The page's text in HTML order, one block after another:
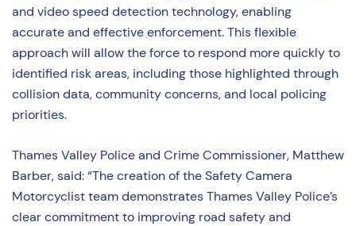
and video speed detection technology, enabling
accurate and effective enforcement. This flexible
approach will allow the force to respond more quickly to
identified risk areas, including those highlighted through
collision data, community concerns, and local policing
priorities.
Thames Valley Police and Crime Commissioner, Matthew
Barber, said: “The creation of the Safety Camera
Motorcyclist team demonstrates Thames Valley Police’s
clear commitment to improving road safety and